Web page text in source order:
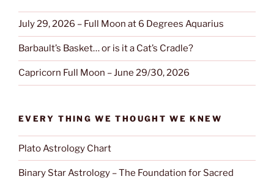
July 29, 2026 – Full Moon at 6 Degrees Aquarius
Barbault’s Basket… or is it a Cat’s Cradle?
Capricorn Full Moon – June 29/30, 2026
EVERY THING WE THOUGHT WE KNEW
Plato Astrology Chart
Binary Star Astrology – The Foundation for Sacred